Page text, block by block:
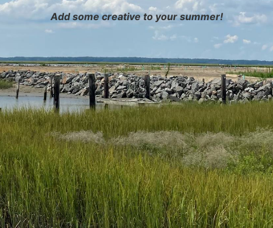
Add some creative to your summer!